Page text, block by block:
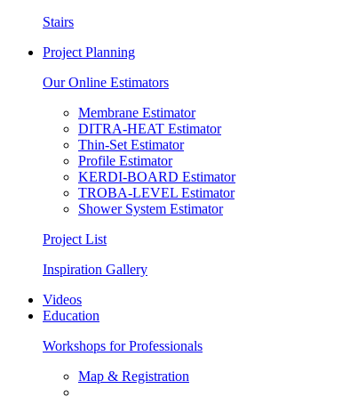
Stairs
Project Planning
Our Online Estimators
Membrane Estimator
DITRA-HEAT Estimator
Thin-Set Estimator
Profile Estimator
KERDI-BOARD Estimator
TROBA-LEVEL Estimator
Shower System Estimator
Project List
Inspiration Gallery
Videos
Education
Workshops for Professionals
Map & Registration